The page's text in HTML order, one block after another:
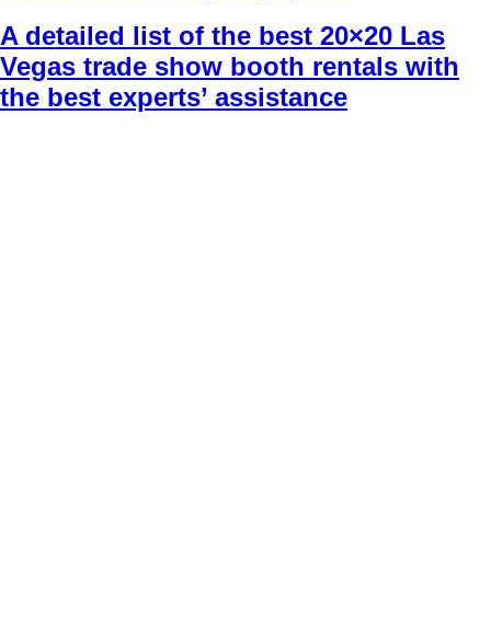
A detailed list of the best 20×20 Las
Vegas trade show booth rentals with
the best experts’ assistance